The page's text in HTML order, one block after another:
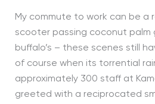
My commute to work can be a
scooter passing coconut palm
buffalo’s – these scenes still
of course when its torrential
approximately 300 staff at
greeted with a reciprocated